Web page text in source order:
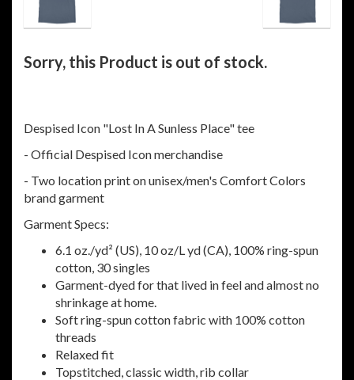
Sorry, this Product is out of stock.
Despised Icon "Lost In A Sunless Place" tee
- Official Despised Icon merchandise
- Two location print on unisex/men's Comfort Colors
brand garment
Garment Specs:
6.1 oz./yd² (US), 10 oz/L yd (CA), 100% ring-spun
cotton, 30 singles
Garment-dyed for that lived in feel and almost no
shrinkage at home.
Soft ring-spun cotton fabric with 100% cotton
threads
Relaxed fit
Topstitched, classic width, rib collar